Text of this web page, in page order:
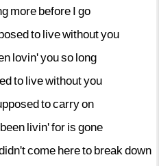
more before I go
to livewithoutyou
lovin'youso long
to livewithoutyou
tocarryon
been livin'for is gone
come hereto break down